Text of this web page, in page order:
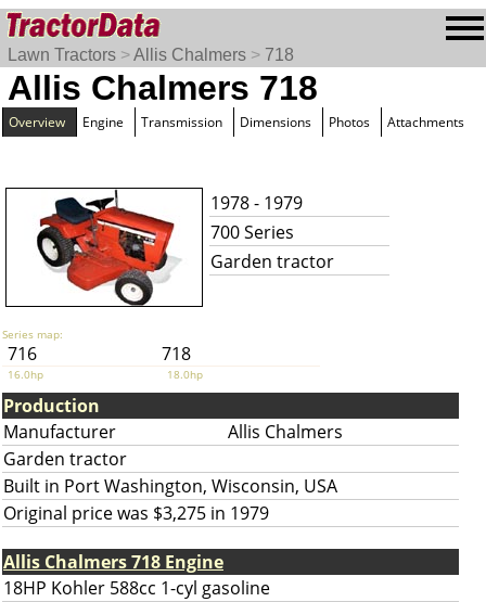
Lawn Tractors >Allis Chalmers > 718
Allis Chalmers 718
Overview Engine Transmission Dimensions Photos Attachments
1978 - 1979
700 Series
Garden tractor
Series map:
716 718
16.0hp 18.0hp
Production
Manufacturer
Allis Chalmers
Garden tractor
Built in Port Washington, Wisconsin, USA
Original price was $3,275 in 1979
Allis Chalmers 718 Engine
18HP Kohler 588cc 1-cyl gasoline